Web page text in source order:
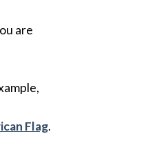
are
Flag.